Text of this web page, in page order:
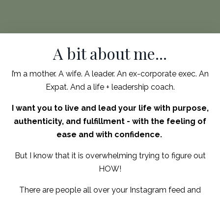
A bit about me...
I’m a mother. A wife. A leader. An ex-corporate exec. An
Expat. And a life + leadership coach.
I want you to live and lead your life with purpose,
authenticity, and fulfillment - with the feeling of
ease and with confidence.
But I know that it is overwhelming trying to figure out
HOW!
There are people all over your Instagram feed and